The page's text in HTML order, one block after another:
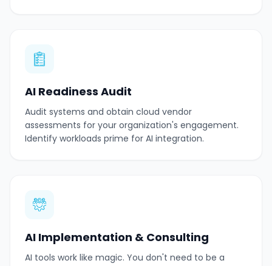
AI Readiness Audit
Audit systems and obtain cloud vendor
assessments for your organization's engagement.
Identify workloads prime for AI integration.
AI Implementation & Consulting
AI tools work like magic. You don't need to be a